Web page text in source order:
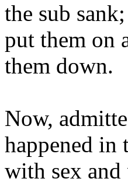
the sub
put them on
them down.
Now,
happened in
with sex and